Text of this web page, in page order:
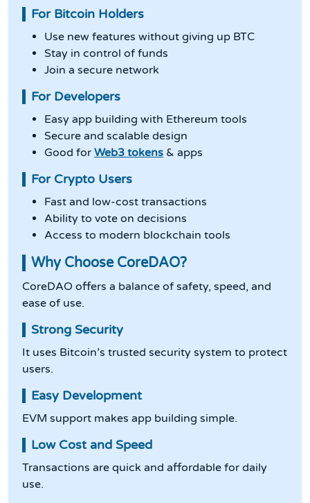
For Bitcoin Holders
Use new features without giving up BTC
Stay in control of funds
Join a secure network
For Developers
Easy app building with Ethereum tools
Secure and scalable design
Good for Web3 tokens & apps
For Crypto Users
Fast and low-cost transactions
Ability to vote on decisions
Access to modern blockchain tools
Why Choose CoreDAO?
CoreDAO offers a balance of safety, speed, and
ease of use.
Strong Security
It uses Bitcoin’s trusted security system to protect
users.
Easy Development
EVM support makes app building simple.
Low Cost and Speed
Transactions are quick and affordable for daily
use.